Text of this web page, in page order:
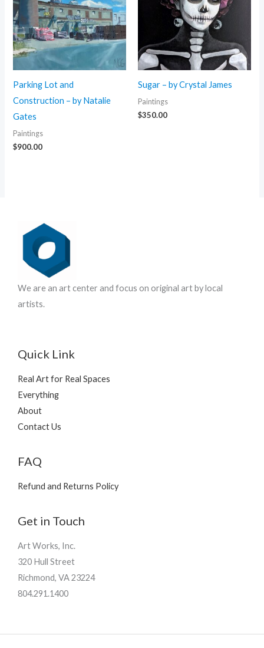
Parking Lot and
Construction – by Natalie
Gates
Paintings
$900.00
Sugar – by Crystal James
Paintings
$350.00
We are an art center and focus on original art by local
artists.
Quick Link
Real Art for Real Spaces
Everything
About
Contact Us
FAQ
Refund and Returns Policy
Get in Touch
Art Works, Inc.
320 Hull Street
Richmond, VA 23224
804.291.1400